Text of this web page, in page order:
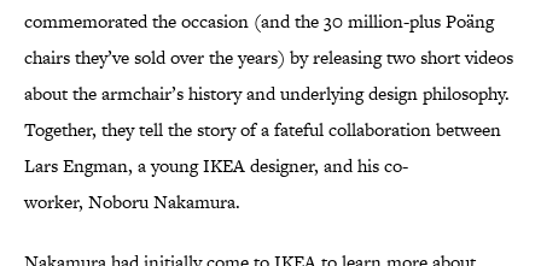
commemorated the occasion (and the 30 million-plus Poäng
chairs they’ve sold over the years) by releasing two short videos
about the armchair’s history and underlying design philosophy.
Together, they tell the story of a fateful collaboration between
Lars Engman, a young IKEA designer, and his co-
worker, Noboru Nakamura.